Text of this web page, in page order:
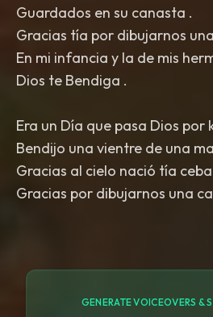
Guardados en su canasta .
Gracias tía por dibujarnos
En mi infancia y la de mis
Dios te Bendiga .
Era un Día que pasa Dios por
Bendijo una vientre de una
Gracias al cielo nació tía ceba
Gracias por dibujarnos una
GENERATE VOICEOVERS &